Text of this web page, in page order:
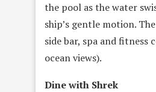
the pool as the water
ship’s gentle motion.
side bar, spa and fitness
ocean views).
Dine with Shrek